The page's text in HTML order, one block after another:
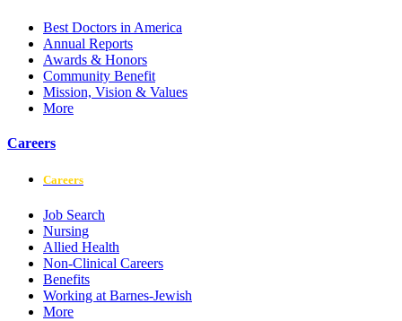
Best Doctors in America
Annual Reports
Awards & Honors
Community Benefit
Mission, Vision & Values
More
Careers
Careers
Job Search
Nursing
Allied Health
Non-Clinical Careers
Benefits
Working at Barnes-Jewish
More